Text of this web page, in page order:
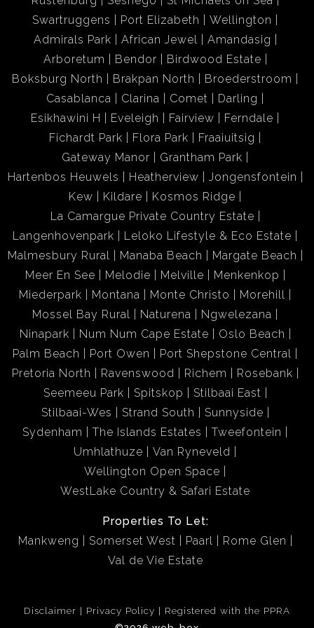
*Stylish and Functional Kitchen Design
The recently renovated kitchen blends functionality with
style, featuring easy-to-clean tiles. It includes:
- A built-in eye-level oven for convenience
- A floating centre island with an undercounter oven and
stove for meal prep and casual dining
- A metal extractor fan ensuring a fresh, ventilated space
- Ample built-in cupboards for generous storage
* Additional Features for Everyday Convenience
A separate wash basin and designated washing line area
make laundry simple and efficient. The apartment offers
prepaid electricity.
Enjoy the convenience of a secure lock-up garage for
peace of mind and vehicle protection.
Residents have access to a well-maintained communal
swimming pool and beautiful shared gardens, perfect
for relaxing weekends or entertaining guests.
A secure, gated entrance provides direct access to the
beach, allowing you to step outside and feel the sand
beneath your feet without crossing any roads.
Situated in one of Margate’s most sought-after areas,
Swartruggens
Port Elizabeth
Wellington
Admirals Park
African Jewel
Amandasig
Arboretum
Bendor
Birdwood Estate
Boksburg North
Brakpan North
Broederstroom
Casablanca
Clarina Comet
Darling
Esikhawini H
Eveleigh Fairview
Ferndale
Fichardt Park
Flora Park
Fraaiuitsig
Gateway Manor
Grantham Park
Hartenbos Heuwels
Heatherview
Jongensfontein
Kew
Kildare
Kosmos Ridge
La Camargue Private Country Estate
Langenhovenpark
Leloko Lifestyle & Eco Estate
Malmesbury Rural
Manaba Beach
Margate Beach
Meer En See
Melodie Melville
Menkenkop
Miederpark
Montana Monte Christo
Morehill
Mossel Bay Rural
Naturena
Ngwelezana
Ninapark
Num Num Cape Estate
Oslo Beach
Palm Beach
Port Owen
Port Shepstone Central
Pretoria North
Ravenswood Richem
Rosebank
Seemeeu Park
Spitskop
Stilbaai East
Stilbaai-Wes
Strand South
Sunnyside
Sydenham
The Islands Estates
Tweefontein
Umhlathuze
Van Ryneveld
Wellington Open Space
WestLake Country & Safari Estate
Properties To Let:
Mankweng
Somerset West Paarl
Rome Glen
Val de Vie Estate
Disclaimer Privacy Policy
Registered with the PPRA